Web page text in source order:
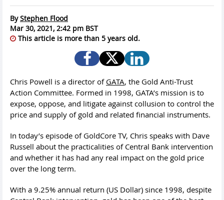
ByStephen Flood
Mar 30, 2021, 2:42 pm BST
This article is more than 5 years old.
Chris Powell is a director of GATA, the Gold Anti-Trust
Action Committee. Formed in 1998, GATA’s mission is to
expose, oppose, and litigate against collusion to control the
price and supply of gold and related financial instruments.
In today’s episode of GoldCore TV, Chris speaks with Dave
Russell about the practicalities of Central Bank intervention
and whether it has had any real impact on the gold price
over the long term.
With a 9.25% annual return (US Dollar) since 1998, despite